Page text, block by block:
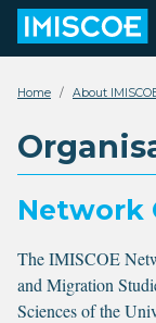
Home About
Network
The IMISCOE
and Migration
Sciences of the